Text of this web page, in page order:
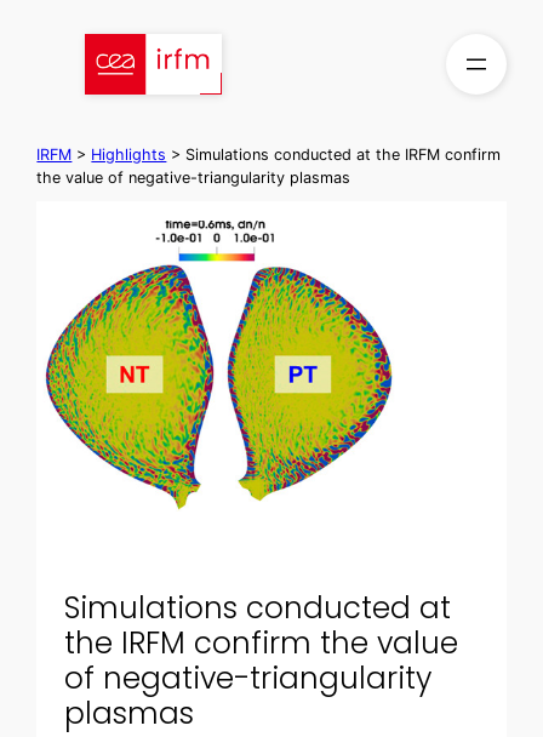
IRFM > Highlights > Simulations conducted at the IRFM confirm
the value of negative-triangularity plasmas
Simulations conducted at
the IRFM confirm the value
of negative-triangularity
plasmas